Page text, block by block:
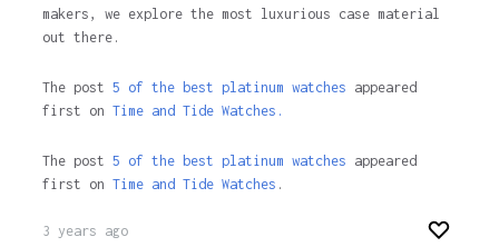
makers, we explore the most luxurious case material
out there.
The post 5 of the best platinum watches appeared
first on Time and Tide Watches.
The post 5 of the best platinum watches appeared
first on Time and Tide Watches .
3 years ago